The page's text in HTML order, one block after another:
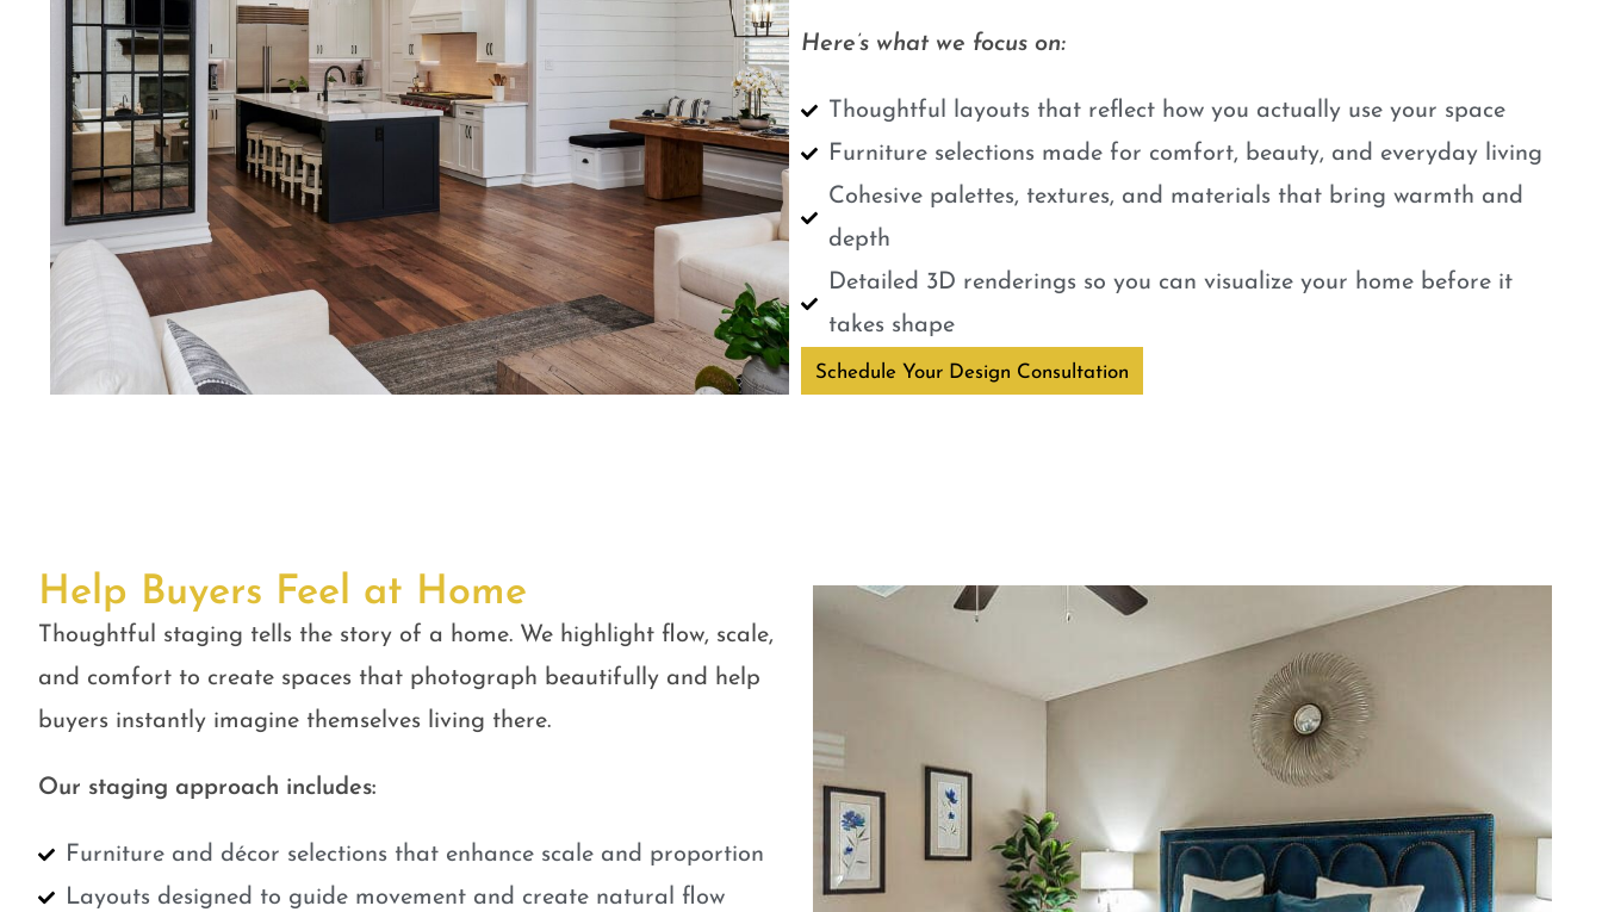
Here’s what we focus on:
Thoughtful layouts that reflect how you actually use your space
Furniture selections made for comfort, beauty, and everyday living
Cohesive palettes, textures, and materials that bring warmth and
depth
Detailed 3D renderings so you can visualize your home before it
takes shape
Schedule Your Design Consultation
Help Buyers Feel at Home
Thoughtful staging tells the story of a home. We highlight flow, scale,
and comfort to create spaces that photograph beautifully and help
buyers instantly imagine themselves living there.
Our staging approach includes:
Furniture and décor selections that enhance scale and proportion
Layouts designed to guide movement and create natural flow